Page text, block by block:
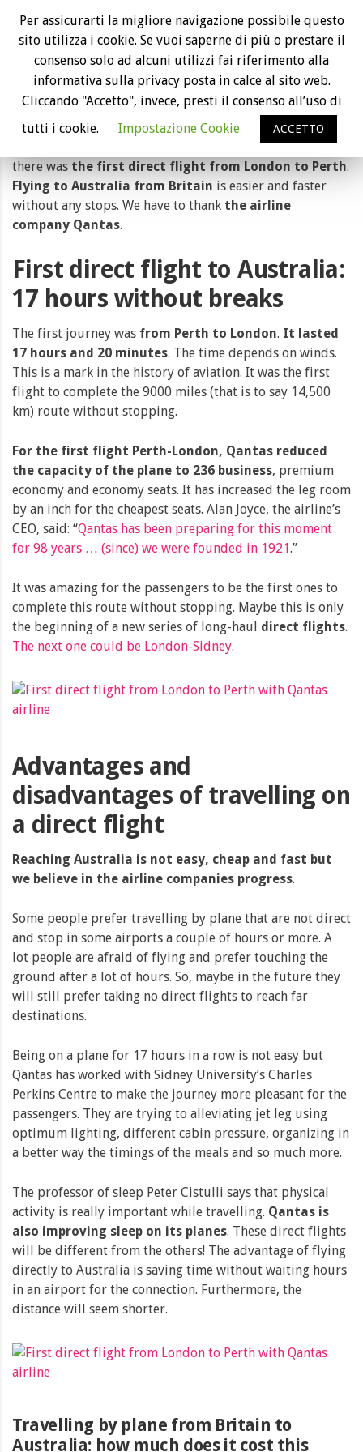
First direct flight from London to Perth
with Qantas airline
Travelling by plane will be easier and easier. Last month
there was the first direct flight from London to Perth.
Flying to Australia from Britain is easier and faster
without any stops. We have to thank the airline
company Qantas.
First direct flight to Australia:
17 hours without breaks
The first journey was from Perth to London. It lasted
17 hours and 20 minutes. The time depends on winds.
This is a mark in the history of aviation. It was the first
flight to complete the 9000 miles (that is to say 14,500
km) route without stopping.
For the first flight Perth-London, Qantas reduced
the capacity of the plane to 236 business, premium
economy and economy seats. It has increased the leg room
by an inch for the cheapest seats. Alan Joyce, the airline’s
CEO, said: “Qantas has been preparing for this moment
for 98 years … (since) we were founded in 1921.”
It was amazing for the passengers to be the first ones to
complete this route without stopping. Maybe this is only
the beginning of a new series of long-haul direct flights.
The next one could be London-Sidney.
Advantages and
disadvantages of travelling on
a direct flight
Reaching Australia is not easy, cheap and fast but
we believe in the airline companies progress.
Some people prefer travelling by plane that are not direct
and stop in some airports a couple of hours or more. A
lot people are afraid of flying and prefer touching the
ground after a lot of hours. So, maybe in the future they
will still prefer taking no direct flights to reach far
destinations.
Being on a plane for 17 hours in a row is not easy but
Qantas has worked with Sidney University’s Charles
Perkins Centre to make the journey more pleasant for the
passengers. They are trying to alleviating jet leg using
optimum lighting, different cabin pressure, organizing in
a better way the timings of the meals and so much more.
The professor of sleep Peter Cistulli says that physical
activity is really important while travelling. Qantas is
also improving sleep on its planes. These direct flights
will be different from the others! The advantage of flying
directly to Australia is saving time without waiting hours
in an airport for the connection. Furthermore, the
distance will seem shorter.
Travelling by plane from Britain to
Australia: how much does it cost this
Per assicurarti la migliore navigazione possibile questo
sito utilizza i cookie. Se vuoi saperne di più o prestare il
consenso solo ad alcuni utilizzi fai riferimento alla
informativa sulla privacy posta in calce al sito web.
Cliccando "Accetto", invece, presti il consenso all’uso di
tutti i cookie.
Impostazione Cookie ACCETTO